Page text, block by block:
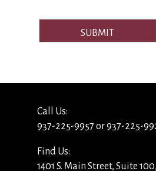
SUBMIT
Call Us:
937-225-9957 or 937-225-
Find Us:
1401 S. Main Street, Suite